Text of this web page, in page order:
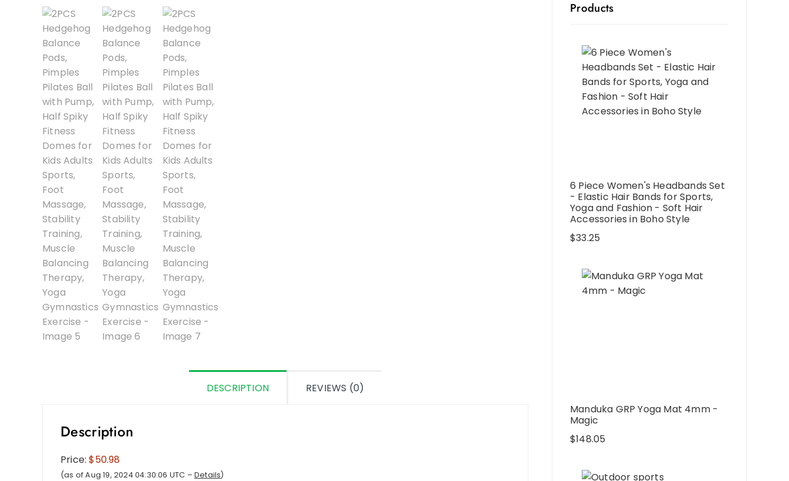
DESCRIPTION REVIEWS (0)
Description
Price:$50.98
(as of Aug 19, 2024 04:30:06 UTC – Details)
Products
6 Piece Women's Headbands Set
- Elastic Hair Bands for Sports,
Yoga and Fashion - Soft Hair
Accessories in Boho Style
$33.25
Manduka GRP Yoga Mat 4mm -
Magic
$148.05